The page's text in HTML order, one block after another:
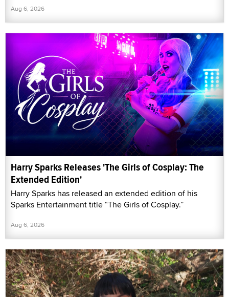
Aug 6, 2026
Harry Sparks Releases 'The Girls of Cosplay: The
Extended Edition'
Harry Sparks has released an extended edition of his
Sparks Entertainment title “The Girls of Cosplay.”
Aug 6, 2026